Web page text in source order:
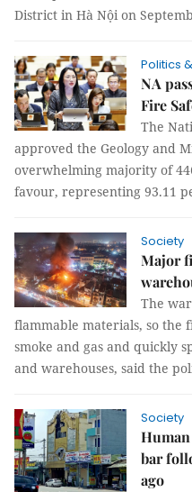
District in Hà Nội on
Politics
NA
Fire
The
approved the Geology and
overwhelming majority of
favour, representing 93.11
Society
Major
The
flammable materials, so the
smoke and gas and quickly
and warehouses, said the
Society
bar
ago